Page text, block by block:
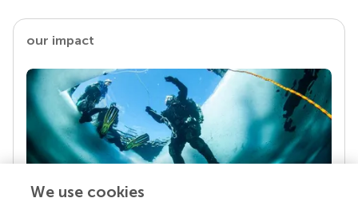
our impact
We use cookies